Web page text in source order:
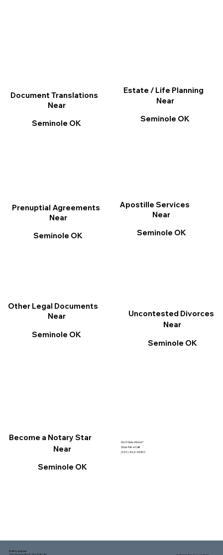
Document Translations
Near
Seminole OK
Estate / Life Planning
Near
Seminole OK
Apostille Services
Near
Seminole OK
Other Legal Documents
Near
Seminole OK
Prenuptial Agreements
Near
Seminole OK
Become a Notary Star
Near
Seminole OK
Uncontested Divorces
Near
Seminole OK
Got Questions?
Give Me a Call!
(321) 462-9980
Mailing address: